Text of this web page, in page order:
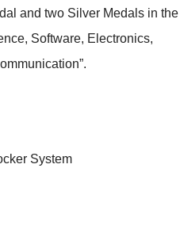
and two Silver Medals in the
Software, Electronics,
System